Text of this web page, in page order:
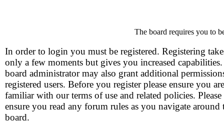
The board requires you to
In order to login you must be registered. Registering
only a few moments but gives you increased
board administrator may also grant additional
registered users. Before you register please ensure you are
familiar with our terms of use and related policies. Please
ensure you read any forum rules as you navigate around
board.